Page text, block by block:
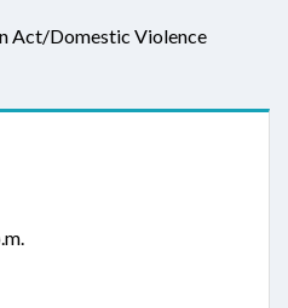
Act/Domestic Violence